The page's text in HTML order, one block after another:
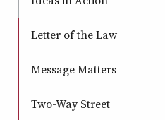
Letter of the Law
Message Matters
Two-Way Street